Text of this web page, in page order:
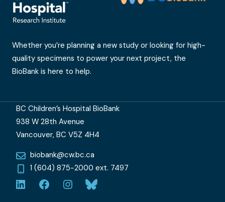
Whether you’re planning a new study or looking for high-
quality specimens to power your next project, the
BioBank is here to help.
BC Children’s Hospital BioBank
938 W 28th Avenue
Vancouver, BC V5Z 4H4
biobank@cw.bc.ca
1 (604) 875-2000 ext. 7497
LinkedInFacebookInstagramBluesky